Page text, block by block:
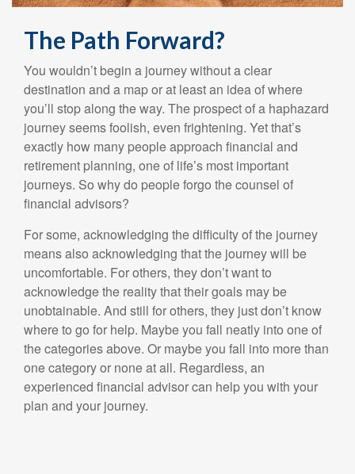
The Path Forward?
You wouldn’t begin a journey without a clear
destination and a map or at least an idea of where
you’ll stop along the way. The prospect of a haphazard
journey seems foolish, even frightening. Yet that’s
exactly how many people approach financial and
retirement planning, one of life’s most important
journeys. So why do people forgo the counsel of
financial advisors?
For some, acknowledging the difficulty of the journey
means also acknowledging that the journey will be
uncomfortable. For others, they don’t want to
acknowledge the reality that their goals may be
unobtainable. And still for others, they just don’t know
where to go for help. Maybe you fall neatly into one of
the categories above. Or maybe you fall into more than
one category or none at all. Regardless, an
experienced financial advisor can help you with your
plan and your journey.